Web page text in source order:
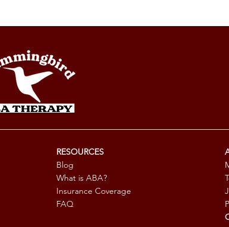
RESOURCES
Blog
What is ABA?
Insurance Coverage
FAQ